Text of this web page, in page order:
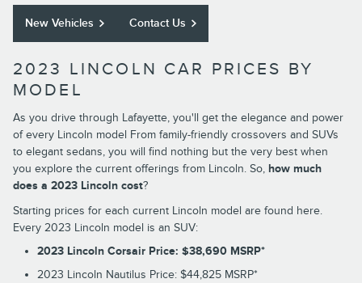
New Vehicles Contact Us
2023 LINCOLN CAR PRICES BY
MODEL
As you drive through Lafayette, you'll get the elegance and power
of every Lincoln model From family-friendly crossovers and SUVs
to elegant sedans, you will find nothing but the very best when
you explore the current offerings from Lincoln. So, how much
does a 2023 Lincoln cost?
Starting prices for each current Lincoln model are found here.
Every 2023 Lincoln model is an SUV:
2023 Lincoln Corsair Price: $38,690 MSRP*
2023 Lincoln Nautilus Price: $44,825 MSRP*